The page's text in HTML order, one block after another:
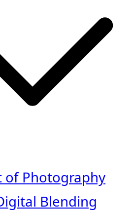
of Photography
Blending